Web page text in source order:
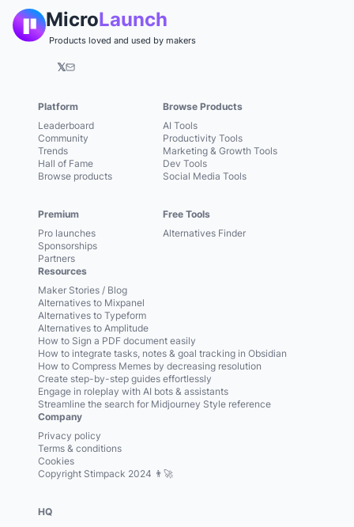
MicroLaunch
Products loved and used by makers
𝕏
Platform
Leaderboard
Community
Trends
Hall of Fame
Browse products
Premium
Pro launches
Sponsorships
Partners
Browse Products
AI Tools
Productivity Tools
Marketing & Growth Tools
Dev Tools
Social Media Tools
Free Tools
Alternatives Finder
Resources
Maker Stories / Blog
Alternatives to Mixpanel
Alternatives to Typeform
Alternatives to Amplitude
How to Sign a PDF document easily
How to integrate tasks, notes & goal tracking in Obsidian
How to Compress Memes by decreasing resolution
Create step-by-step guides effortlessly
Engage in roleplay with AI bots & assistants
Streamline the search for Midjourney Style reference
Company
Privacy policy
Terms & conditions
Cookies
Copyright Stimpack 2024 👨‍🚀
HQ